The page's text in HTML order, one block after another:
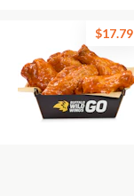
$17.79